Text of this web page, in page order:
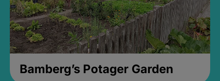
Bamberg’s Potager Garden